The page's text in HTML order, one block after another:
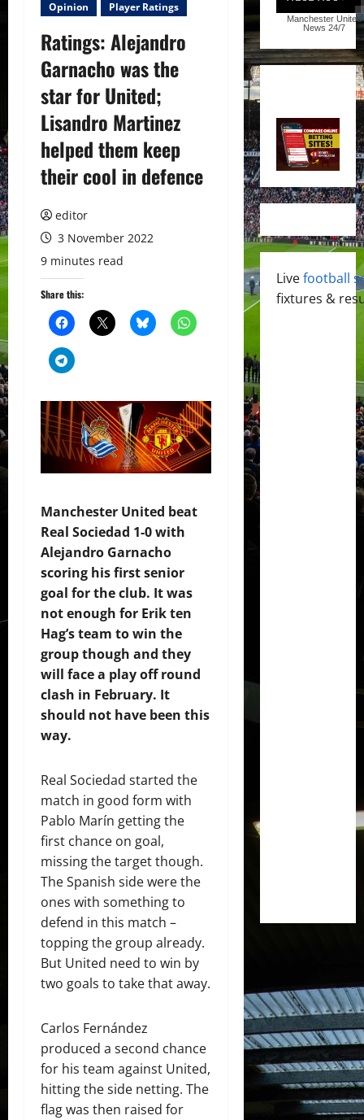
Opinion
Player Ratings
Ratings: Alejandro
Garnacho was the
star for United;
Lisandro Martinez
helped them keep
their cool in defence
editor
3 November 2022
9 minutes read
Share this:
Manchester United beat
Real Sociedad 1-0 with
Alejandro Garnacho
scoring his first senior
goal for the club. It was
not enough for Erik ten
Hag’s team to win the
group though and they
will face a play off round
clash in February. It
should not have been this
way.
Real Sociedad started the
match in good form with
Pablo Marín getting the
first chance on goal,
missing the target though.
The Spanish side were the
ones with something to
defend in this match –
topping the group already.
But United need to win by
two goals to take that away.
Carlos Fernández
produced a second chance
for his team against United,
hitting the side netting. The
flag was then raised for
Manchester United
News 24/7
Livefootball
fixtures &